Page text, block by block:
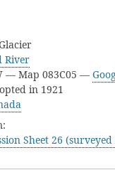
River
— Map 083C05 —
in 1921
Sheet 26 (surveyed